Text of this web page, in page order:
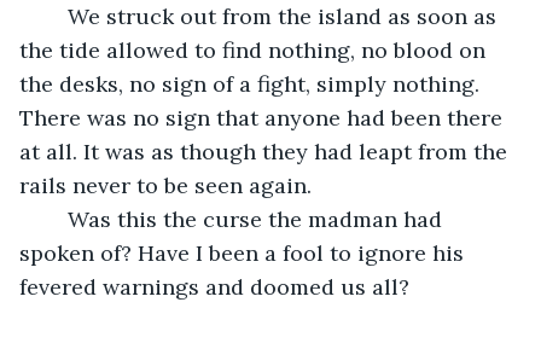
the tide allowed to find nothing, no blood on
the desks, no sign of a fight, simply nothing.
There was no sign that anyone had been there
at all. It was as though they had leapt from the
rails never to be seen again.
spoken of? Have I been a fool to ignore his
fevered warnings and doomed us all?